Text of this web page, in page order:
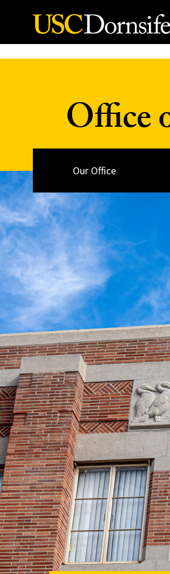
Skip to Content
Office
Our Office